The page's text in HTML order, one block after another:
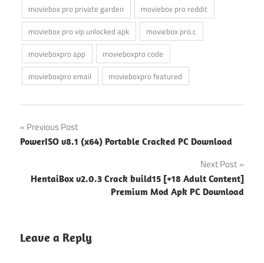
moviebox pro private garden
moviebox pro reddit
moviebox pro vip unlocked apk
moviebox pro.c
movieboxpro app
movieboxpro code
movieboxpro email
movieboxpro featured
Post
navigation
Previous Post
PowerISO v8.1 (x64) Portable Cracked PC Download
Next Post
HentaiBox v2.0.3 Crack build15 [+18 Adult Content]
Premium Mod Apk PC Download
Leave a Reply